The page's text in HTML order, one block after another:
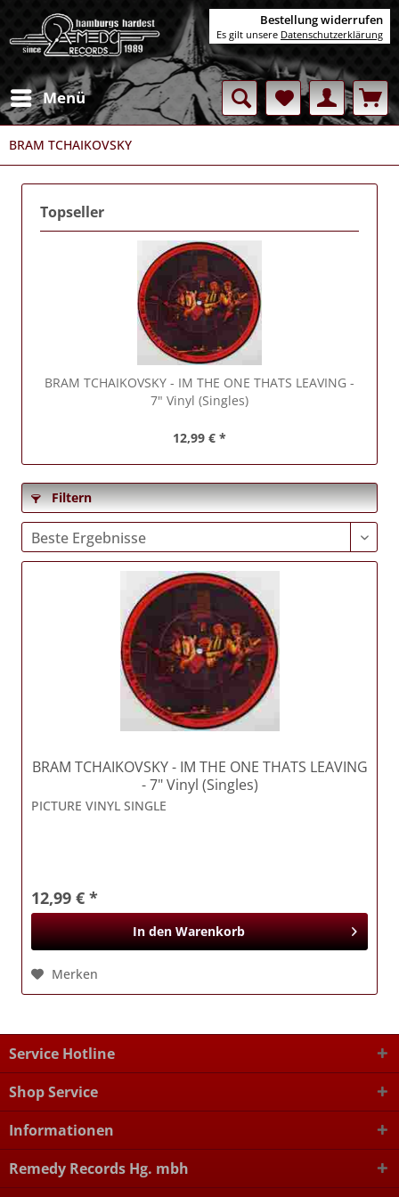
Menü
BRAM TCHAIKOVSKY
Topseller
BRAM TCHAIKOVSKY - IM THE ONE THATS LEAVING -
7" Vinyl (Singles)
12,99 € *
Filtern
BRAM TCHAIKOVSKY- IM THE ONE THATS LEAVING
- 7" Vinyl (Singles)
PICTURE VINYL SINGLE
12,99 € *
In den Warenkorb
Merken
Service Hotline
Shop Service
Informationen
Remedy Records Hg. mbh
Bestellung widerrufen
Es gilt unsere Datenschutzerklärung